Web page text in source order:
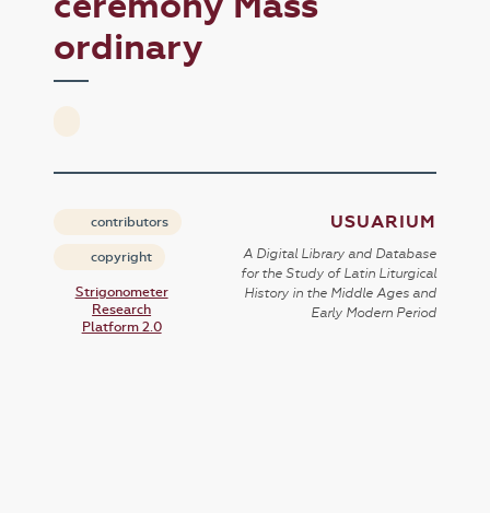
ordinary
contributors
copyright
Strigonometer
Research
Platform 2.0
USUARIUM
A Digital Library and Database
for the Study of Latin Liturgical
History in the Middle Ages and
Early Modern Period